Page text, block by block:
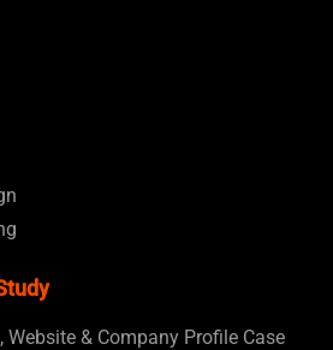
& Company Profile Case